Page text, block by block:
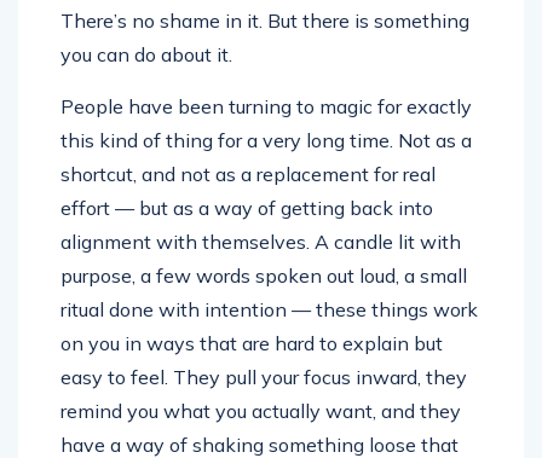
There’s no shame in it. But there is something
you can do about it.
People have been turning to magic for exactly
this kind of thing for a very long time. Not as a
shortcut, and not as a replacement for real
effort — but as a way of getting back into
alignment with themselves. A candle lit with
purpose, a few words spoken out loud, a small
ritual done with intention — these things work
on you in ways that are hard to explain but
easy to feel. They pull your focus inward, they
remind you what you actually want, and they
have a way of shaking something loose that